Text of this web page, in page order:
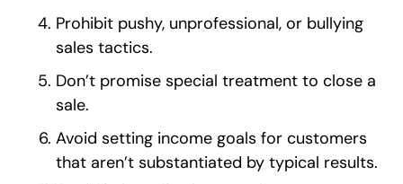
Prohibit pushy, unprofessional, or bullying
sales tactics.
Don’t promise special treatment to close a
sale.
Avoid setting income goals for customers
that aren’t substantiated by typical results.